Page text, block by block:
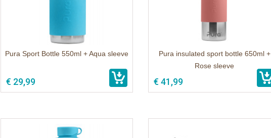
Pura Sport Bottle 550ml + Aqua sleeve
€ 29,99
Pura insulated sport bottle 650ml +
Rose sleeve
€ 41,99